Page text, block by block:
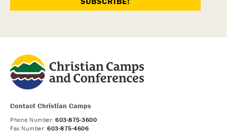
Contact Christian Camps
Phone Number: 603-875-3600
Fax Number: 603-875-4606